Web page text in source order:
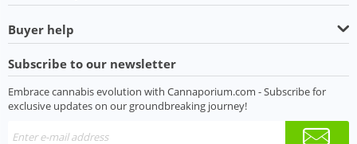
Buyer help
Subscribe to our newsletter
Embrace cannabis evolution with Cannaporium.com - Subscribe for
exclusive updates on our groundbreaking journey!